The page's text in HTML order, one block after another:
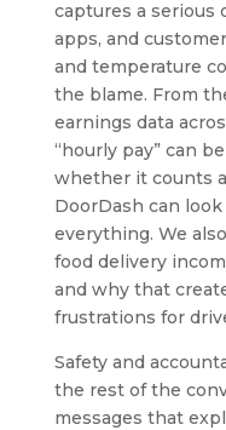
captures a serious
apps, and
and temperature
the blame. From
earnings data
“hourly pay” can
whether it counts
DoorDash can
everything. We
food delivery
and why that
frustrations for
Safety and
the rest of the
messages that